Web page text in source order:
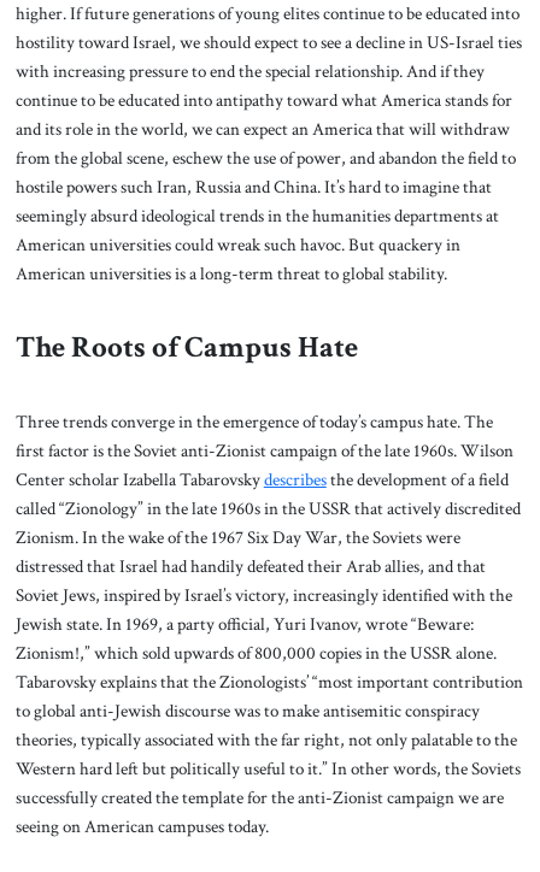
higher. If future generations of young elites continue to be educated into
hostility toward Israel, we should expect to see a decline in US-Israel ties
with increasing pressure to end the special relationship. And if they
continue to be educated into antipathy toward what America stands for
and its role in the world, we can expect an America that will withdraw
from the global scene, eschew the use of power, and abandon the field to
hostile powers such Iran, Russia and China. It’s hard to imagine that
seemingly absurd ideological trends in the humanities departments at
American universities could wreak such havoc. But quackery in
American universities is a long-term threat to global stability.
The Roots of Campus Hate
Three trends converge in the emergence of today’s campus hate. The
first factor is the Soviet anti-Zionist campaign of the late 1960s. Wilson
Center scholar Izabella Tabarovskydescribesthe development of a field
called “Zionology” in the late 1960s in the USSR that actively discredited
Zionism. In the wake of the 1967 Six Day War, the Soviets were
distressed that Israel had handily defeated their Arab allies, and that
Soviet Jews, inspired by Israel’s victory, increasingly identified with the
Jewish state. In 1969, a party official, Yuri Ivanov, wrote “Beware:
Zionism!,” which sold upwards of 800,000 copies in the USSR alone.
Tabarovsky explains that the Zionologists’ “most important contribution
to global anti-Jewish discourse was to make antisemitic conspiracy
theories, typically associated with the far right, not only palatable to the
Western hard left but politically useful to it.” In other words, the Soviets
successfully created the template for the anti-Zionist campaign we are
seeing on American campuses today.